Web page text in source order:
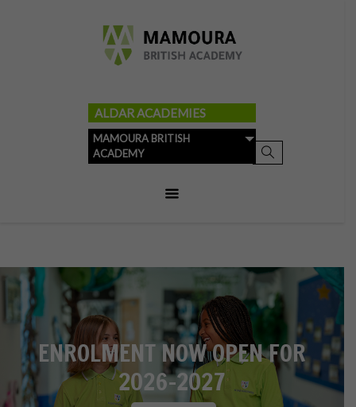
ALDAR ACADEMIES
MAMOURA BRITISH
ACADEMY
ENROLMENT NOW OPEN FOR
2026-2027